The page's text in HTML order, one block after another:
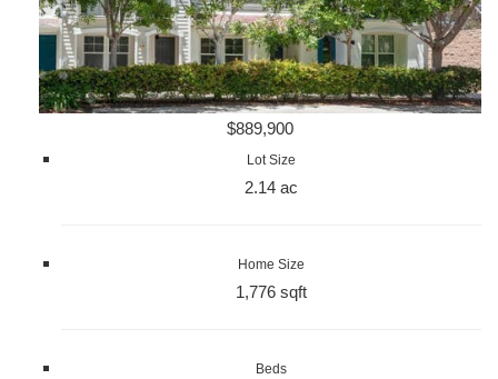
$889,900
Lot Size
2.14 ac
Home Size
1,776 sqft
Beds